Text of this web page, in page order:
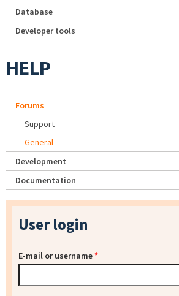
Database
Developer tools
HELP
Forums
Support
General
Development
Documentation
User login
E-mail or username*